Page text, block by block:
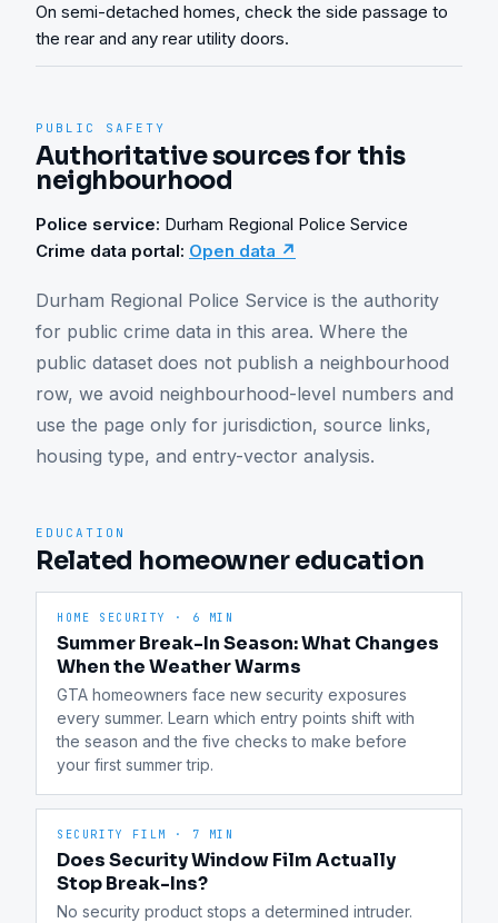
On semi-detached homes, check the side passage to
the rear and any rear utility doors.
PUBLIC SAFETY
Authoritative sources for this
neighbourhood
Police service: Durham Regional Police Service
Crime data portal: Open data ↗
Durham Regional Police Service is the authority
for public crime data in this area. Where the
public dataset does not publish a neighbourhood
row, we avoid neighbourhood-level numbers and
use the page only for jurisdiction, source links,
housing type, and entry-vector analysis.
EDUCATION
Related homeowner education
HOME SECURITY · 6 MIN
Summer Break-In Season: What Changes
When the Weather Warms
GTA homeowners face new security exposures
every summer. Learn which entry points shift with
the season and the five checks to make before
your first summer trip.
SECURITY FILM · 7 MIN
Does Security Window Film Actually
Stop Break-Ins?
No security product stops a determined intruder.